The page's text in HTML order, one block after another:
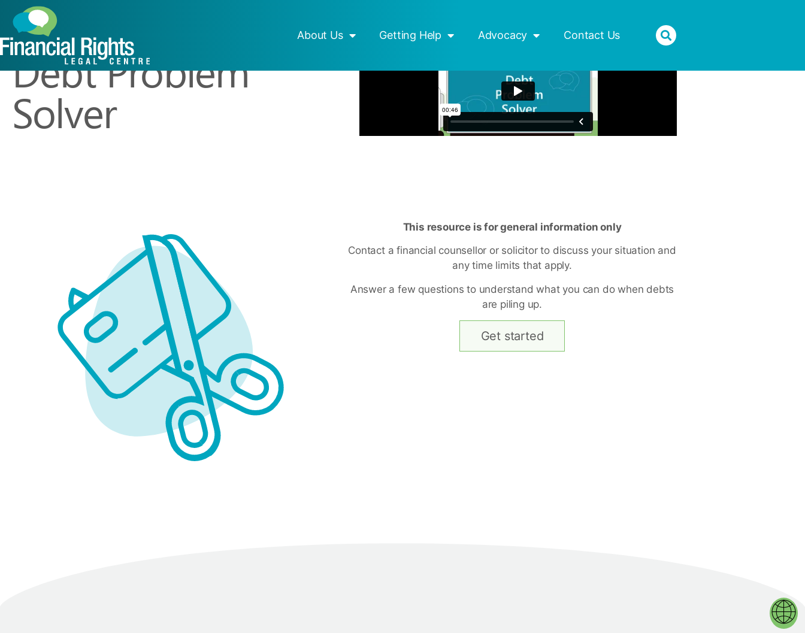
About Us Getting Help Advocacy Contact Us
Debt Problem
Solver
This resource is for general information only
Contact a financial counsellor or solicitor to discuss your situation and
any time limits that apply.
Answer a few questions to understand what you can do when debts
are piling up.
Get started